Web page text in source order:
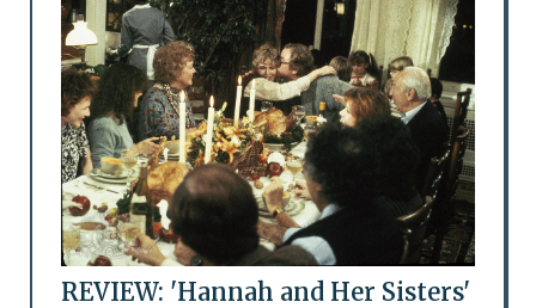
REVIEW: 'Hannah and Her Sisters'